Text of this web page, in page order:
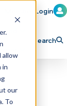
allow
in
our
To
Member Login
Search